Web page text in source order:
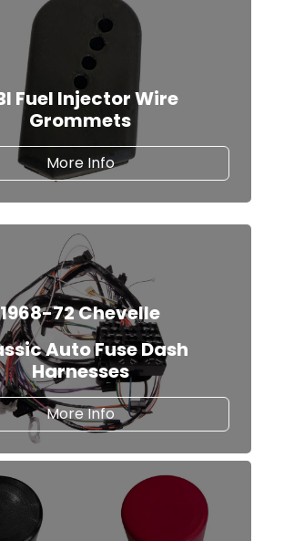
Fuel Injector Wire
Grommets
More Infoabout our TBI Fuel
1968-72 Chevelle
Auto Fuse Dash
Harnesses
More Infoabout Classic Auto